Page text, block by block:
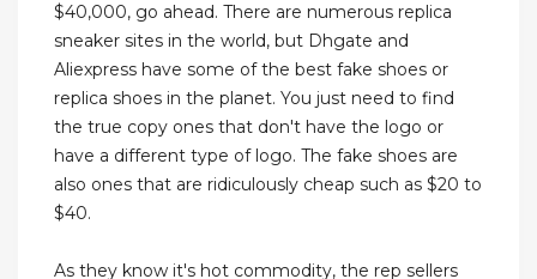
$40,000, go ahead. There are numerous replica
sneaker sites in the world, but Dhgate and
Aliexpress have some of the best fake shoes or
replica shoes in the planet. You just need to find
the true copy ones that don't have the logo or
have a different type of logo. The fake shoes are
also ones that are ridiculously cheap such as $20 to
$40.
As they know it's hot commodity, the rep sellers